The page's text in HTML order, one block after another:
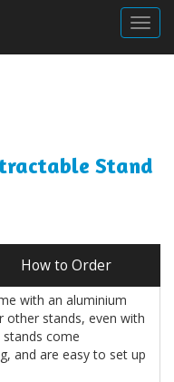
Stand
How to Order
with an aluminium
other stands, even with
come
and are easy to set up